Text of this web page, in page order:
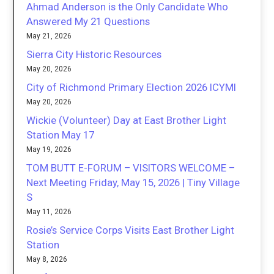
Ahmad Anderson is the Only Candidate Who
Answered My 21 Questions
May 21, 2026
Sierra City Historic Resources
May 20, 2026
City of Richmond Primary Election 2026 ICYMI
May 20, 2026
Wickie (Volunteer) Day at East Brother Light
Station May 17
May 19, 2026
TOM BUTT E-FORUM – VISITORS WELCOME –
Next Meeting Friday, May 15, 2026 | Tiny Village
S
May 11, 2026
Rosie’s Service Corps Visits East Brother Light
Station
May 8, 2026